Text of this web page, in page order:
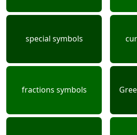
special symbols
fractions symbols